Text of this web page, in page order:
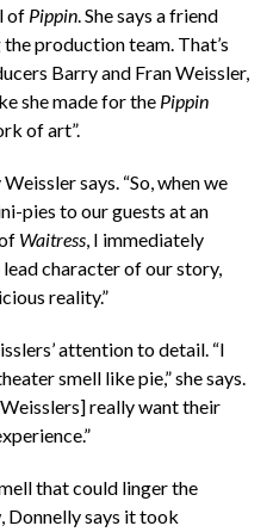
of Pippin. She says a friend
production team. That’s
Barry and Fran Weissler,
she made for the Pippin
of art”.
says. “So, when we
pies to our guests at an
Waitress, I immediately
character of our story,
reality.”
attention to detail. “I
smell like pie,” she says.
really want their
that could linger the
Donnelly says it took